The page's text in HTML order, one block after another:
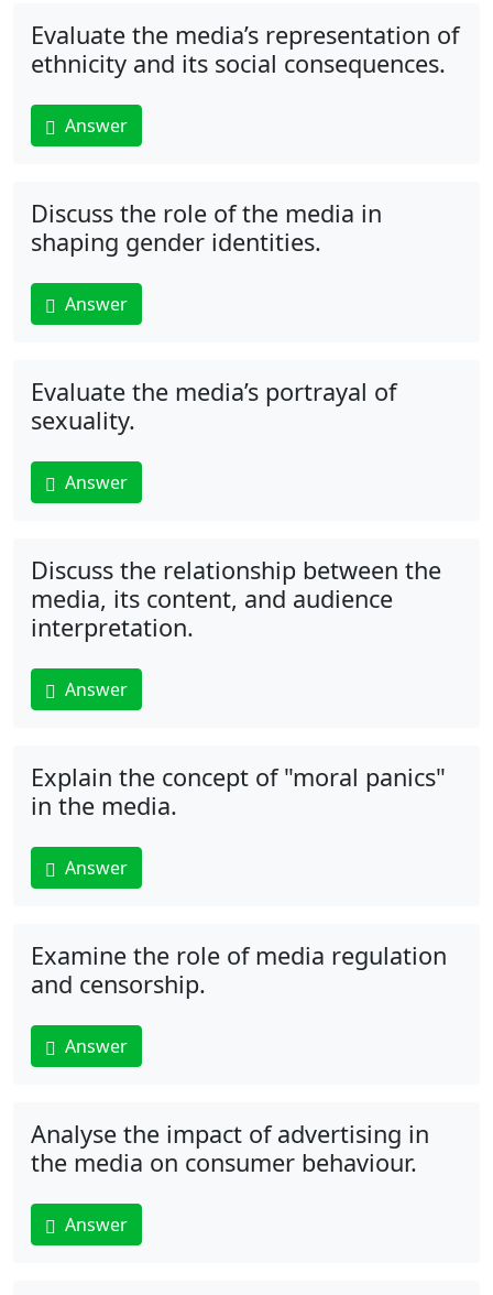
Evaluate the media’s representation of
ethnicity and its social consequences.
Answer
Discuss the role of the media in
shaping gender identities.
Answer
Evaluate the media’s portrayal of
sexuality.
Answer
Discuss the relationship between the
media, its content, and audience
interpretation.
Answer
Explain the concept of "moral panics"
in the media.
Answer
Examine the role of media regulation
and censorship.
Answer
Analyse the impact of advertising in
the media on consumer behaviour.
Answer